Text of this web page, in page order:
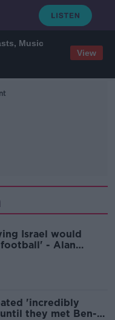
Music
View
Israel would
- Alan
'incredibly
they met Ben-